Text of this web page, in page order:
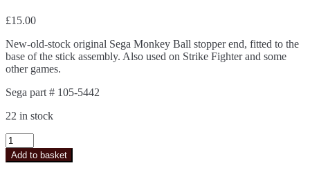
£15.00
New-old-stock original Sega Monkey Ball stopper end, fitted to the
base of the stick assembly. Also used on Strike Fighter and some
other games.
Sega part # 105-5442
22 in stock
Sega
Monkey
Ball
Add to basket